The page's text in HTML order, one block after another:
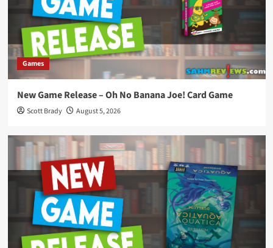
Games
New Game Release – Oh No Banana Joe! Card Game
Scott Brady August 5, 2026